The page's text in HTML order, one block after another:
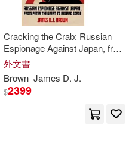
克思(1)
Cracking the Crab: Russian
Espionage Against Japan, from
Peterthe Great to Richard
Sorge
外文書
Brown James D. J.
$2399